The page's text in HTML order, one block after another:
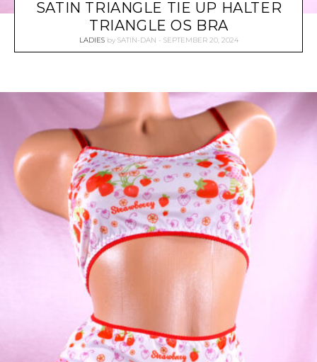
SATIN TRIANGLE TIE UP HALTER
TRIANGLE OS BRA
LADIES by SATIN-DAN SEPTEMBER 20, 2024